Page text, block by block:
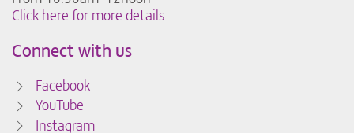
Click here for more details
Connect with us
Facebook
YouTube
Instagram